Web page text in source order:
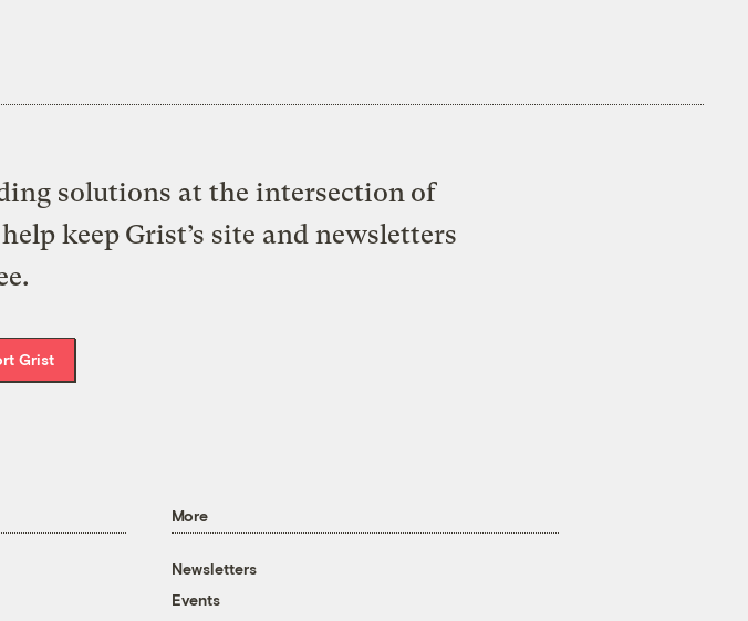
solutions at the intersection of
keep Grist’s site and newsletters
Grist
More
Newsletters
Events